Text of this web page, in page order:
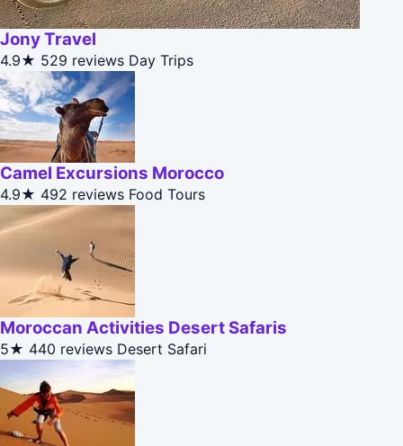
Jony Travel
4.9★ 529 reviews Day Trips
Camel Excursions Morocco
4.9★ 492 reviews Food Tours
Moroccan Activities Desert Safaris
5★ 440 reviews Desert Safari